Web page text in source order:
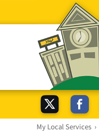
My Local Services ›